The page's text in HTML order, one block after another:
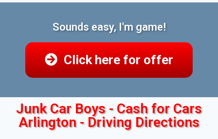
Sounds easy, I'm game!
Click here for offer
Junk Car Boys - Cash for Cars
Arlington - Driving Directions